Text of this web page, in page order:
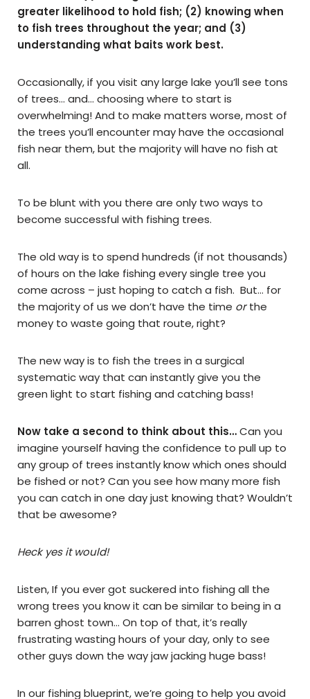
greater likelihood to hold fish; (2) knowing when
to fish trees throughout the year; and (3)
understanding what baits work best.
Occasionally, if you visit any large lake you’ll see tons
of trees… and… choosing where to start is
overwhelming! And to make matters worse, most of
the trees you’ll encounter may have the occasional
fish near them, but the majority will have no fish at
all.
To be blunt with you there are only two ways to
become successful with fishing trees.
The old way is to spend hundreds (if not thousands)
of hours on the lake fishing every single tree you
come across – just hoping to catch a fish. But… for
the majority of us we don’t have the time orthe
money to waste going that route, right?
The new way is to fish the trees in a surgical
systematic way that can instantly give you the
green light to start fishing and catching bass!
Now take a second to think about this…Can you
imagine yourself having the confidence to pull up to
any group of trees instantlyknow which ones should
be fished or not? Can you see how manymore fish
you can catch in one day just knowing that? Wouldn’t
that be awesome?
Heck yes it would!
Listen, If you ever got suckered into fishing all the
wrong trees you know it can be similar to being in a
barren ghost town… On top of that, it’s really
frustrating wasting hours of your day, only to see
other guys down the way jaw jacking huge bass!
In our fishing blueprint, we’re going to help you avoid